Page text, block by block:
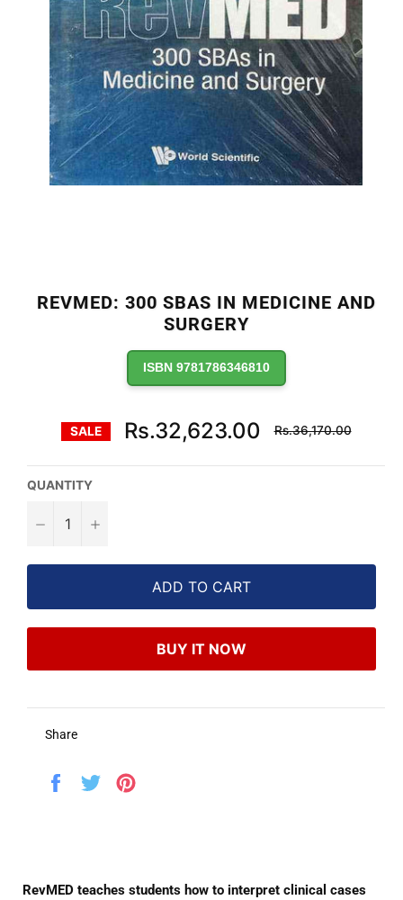
REVMED: 300 SBAS IN MEDICINE AND
SURGERY
ISBN 9781786346810
SALE Rs.32,623.00
Regular
price
Rs.36,170.00
QUANTITY
− +
ADD TO CART
BUY IT NOW
Share
Share
Tweet
RevMED teaches students how to interpret clinical cases